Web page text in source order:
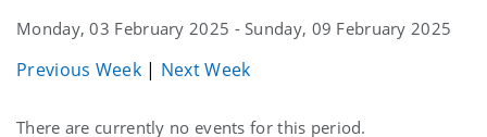
Monday, 03 February 2025 - Sunday, 09 February 2025
Previous Week | Next Week
There are currently no events for this period.